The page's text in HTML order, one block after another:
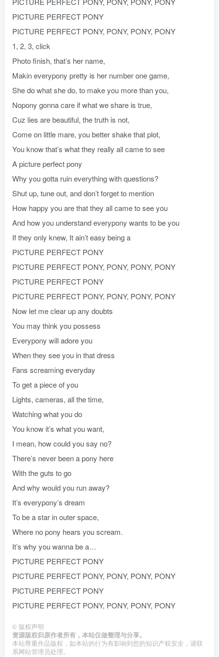
PICTURE PERFECT PONY
PICTURE PERFECT PONY, PONY, PONY, PONY
1, 2, 3, click
Photo finish, that’s her name,
Makin everypony pretty is her number one game,
She do what she do, to make you more than you,
Nopony gonna care if what we share is true,
Cuz lies are beautiful, the truth is not,
Come on little mare, you better shake that plot,
You know that’s what they really all came to see
A picture perfect pony
Why you gotta ruin everything with questions?
Shut up, tune out, and don’t forget to mention
How happy you are that they all came to see you
And how you understand everypony wants to be you
If they only knew, It ain’t easy being a
PICTURE PERFECT PONY
PICTURE PERFECT PONY, PONY, PONY, PONY
PICTURE PERFECT PONY
PICTURE PERFECT PONY, PONY, PONY, PONY
Now let me clear up any doubts
You may think you possess
Everypony will adore you
When they see you in that dress
Fans screaming everyday
To get a piece of you
Lights, cameras, all the time,
Watching what you do
You know it’s what you want,
I mean, how could you say no?
There’s never been a pony here
With the guts to go
And why would you run away?
It’s everypony’s dream
To be a star in outer space,
Where no pony hears you scream.
It’s why you wanna be a…
PICTURE PERFECT PONY
PICTURE PERFECT PONY, PONY, PONY, PONY
PICTURE PERFECT PONY
PICTURE PERFECT PONY, PONY, PONY, PONY
© 版权声明
资源版权归原作者所有，本站仅做整理与分享。
本站尊重作品版权，如本站的行为有影响到您的知识产权安全，请联
系网站管理员处理。